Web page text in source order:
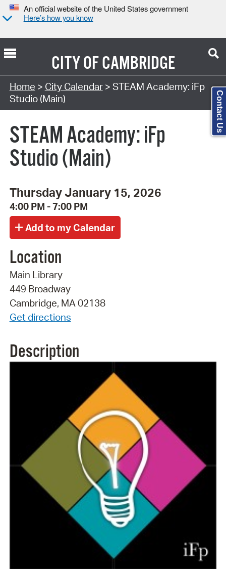
An official website of the United States government
Here’s how you know
CITY OFCAMBRIDGE
Search Type:
Home > City Calendar> STEAM Academy: iFp
Studio (Main)
STEAM Academy: iFp
Studio (Main)
Thursday January 15, 2026
4:00 PM - 7:00 PM
Location
Main Library
449 Broadway
Cambridge, MA 02138
Get directions
Description
Contact Us